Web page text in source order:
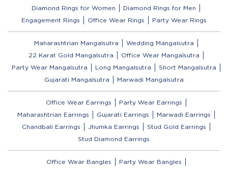
Diamond Rings for Women
Diamond Rings for Men
Engagement Rings
Office Wear Rings Party Wear Rings
Maharashtrian Mangalsutra
Wedding Mangalsutra
22 Karat Gold Mangalsutra
Office Wear Mangalsutra
Party Wear Mangalsutra
Long Mangalsutra
Short Mangalsutra
Gujarati Mangalsutra
Marwadi Mangalsutra
Office Wear Earrings
Party Wear Earrings
Maharashtrian Earrings
Gujarati Earrings
Marwadi Earrings
Chandbali Earrings
Jhumka Earrings
Stud Gold Earrings
Stud Diamond Earrings
Office Wear Bangles
Party Wear Bangles